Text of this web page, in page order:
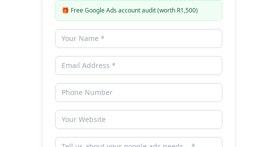
🎁 Free Google Ads account audit (worth R1,500)